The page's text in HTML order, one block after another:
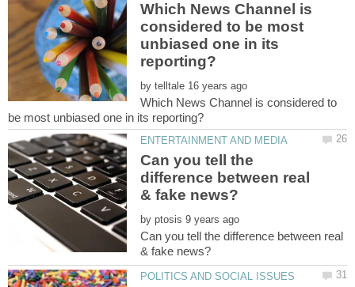
Which News Channel is
considered to be most
unbiased one in its
by
Which News Channel is considered to
Can you tell the
difference between real
by
Can you tell the difference between real